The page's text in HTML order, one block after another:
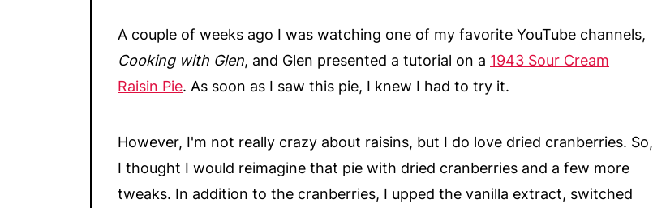
A couple of weeks ago I was watching one of my favorite YouTube channels,
Cooking with Glen, and Glen presented a tutorial on a 1943 Sour Cream
Raisin Pie. As soon as I saw this pie, I knew I had to try it.
However, I'm not really crazy about raisins, but I do love dried cranberries. So,
I thought I would reimagine that pie with dried cranberries and a few more
tweaks. In addition to the cranberries, I upped the vanilla extract, switched